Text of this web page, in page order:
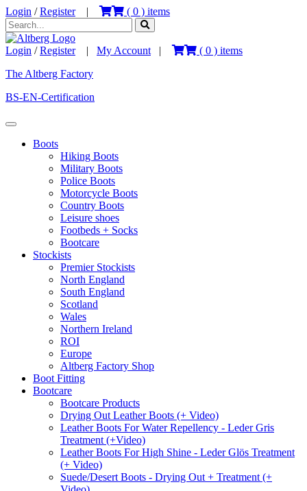
Login /Register| ( 0 ) items
Login /Register| My Account | ( 0 ) items
The Altberg Factory
BS-EN-Certification
Boots
Hiking Boots
Military Boots
Police Boots
Motorcycle Boots
Country Boots
Leisure shoes
Footbeds + Socks
Bootcare
Stockists
Premier Stockists
North England
South England
Scotland
Wales
Northern Ireland
ROI
Europe
Altberg Factory Shop
Boot Fitting
Bootcare
Bootcare Products
Drying Out Leather Boots (+ Video)
Leather Boots For Water Repellency - Leder Gris
Treatment (+Video)
Leather Boots For High Shine - Leder Glös Treatment
(+ Video)
Suede/Desert Boots - Drying Out + Treatment (+